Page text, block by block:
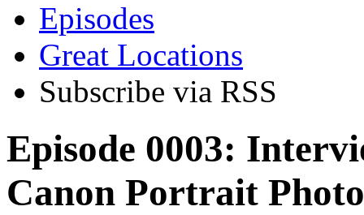
Episodes
Great Locations
Subscribe via RSS
Episode 0003:
Canon Portrait